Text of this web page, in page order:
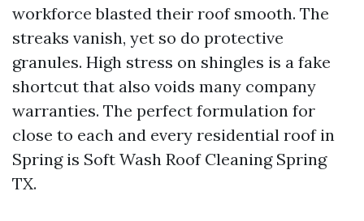
workforce blasted their roof smooth. The
streaks vanish, yet so do protective
granules. High stress on shingles is a fake
shortcut that also voids many company
warranties. The perfect formulation for
close to each and every residential roof in
Spring is Soft Wash Roof Cleaning Spring
TX.